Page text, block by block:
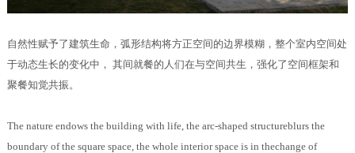
自然性赋予了建筑生命，弧形结构将方正空间的边界模糊，整个室内空间处
于动态生长的变化中， 其间就餐的人们在与空间共生，强化了空间框架和
聚餐知觉共振。
The nature endows the building with life, the arc-shaped structureblurs the
boundary of the square space, the whole interior space is in thechange of